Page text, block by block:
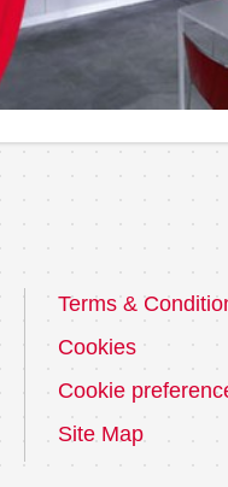
Terms &
Cookies
Cookie
Site Map